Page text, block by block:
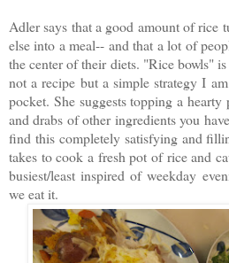
Adler says that a good amount of rice
else into a meal-- and that a lot of
the center of their diets. "Rice bowls"
not a recipe but a simple strategy I
pocket. She suggests topping a hearty
and drabs of other ingredients you
find this completely satisfying and
takes to cook a fresh pot of rice and
busiest/least inspired of weekday
we eat it.